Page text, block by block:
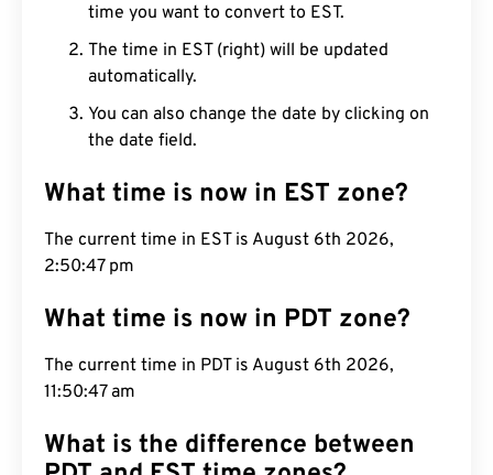
time you want to convert to EST.
The time in EST (right) will be updated
automatically.
You can also change the date by clicking on
the date field.
What time is now in EST zone?
The current time in EST is August 6th 2026,
2:50:48 pm
What time is now in PDT zone?
The current time in PDT is August 6th 2026,
11:50:48 am
What is the difference between